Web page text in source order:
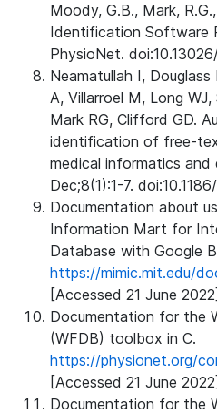
Moody, G.B., Mark,
Identification Software
PhysioNet.
Neamatullah I,
A, Villarroel M, Long
Mark RG, Clifford GD.
identification of free-
medical informatics and
Dec;8(1):1-7.
Documentation about
Information Mart for
Database with Google
https://mimic.mit.edu/
[Accessed 21 June 2022]
Documentation for the
(WFDB) toolbox in C.
https://physionet.org/
[Accessed 21 June 2022]
Documentation for the